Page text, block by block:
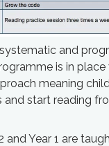
and
is in place
meaning
and start reading
and Year 1 are